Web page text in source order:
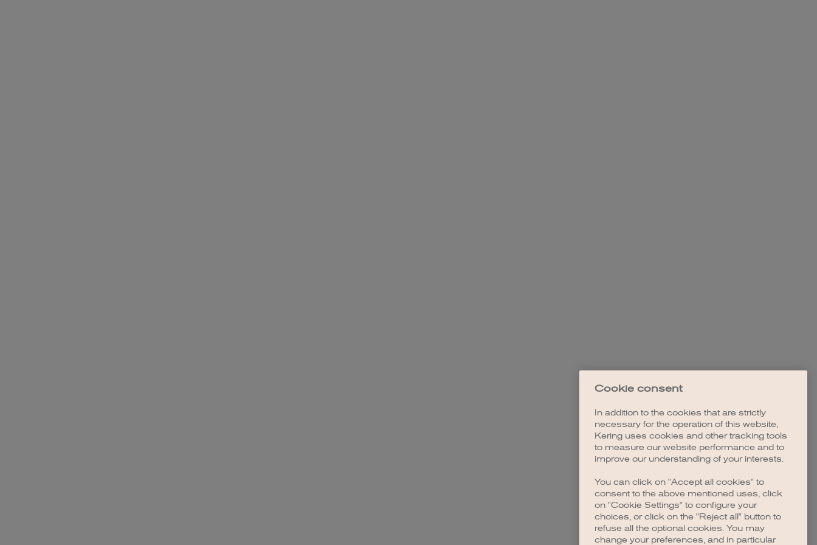
Cookie consent
In addition to the cookies that are strictly
necessary for the operation of this website,
Kering uses cookies and other tracking tools
to measure our website performance and to
improve our understanding of your interests.
You can click on "Accept all cookies" to
consent to the above mentioned uses, click
on "Cookie Settings" to configure your
choices, or click on the "Reject all" button to
refuse all the optional cookies. You may
change your preferences, and in particular